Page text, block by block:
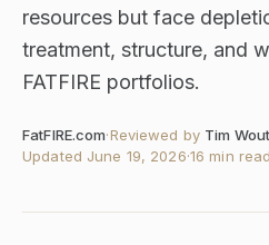
resources but face
treatment, structure, and
FATFIRE portfolios.
FatFIRE.com·Reviewed by Tim
Updated June 19, 2026·16 min read